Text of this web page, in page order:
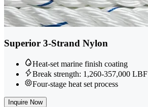
Superior 3-Strand Nylon
Heat-set marine finish coating
Break strength: 1,260-357,000 LBF
Four-stage heat set process
Inquire Now